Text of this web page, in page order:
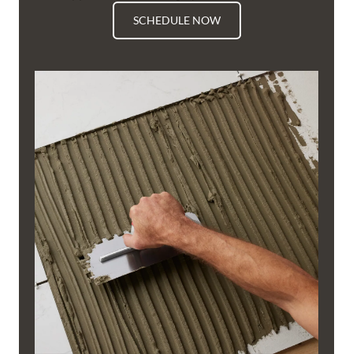
SCHEDULE NOW